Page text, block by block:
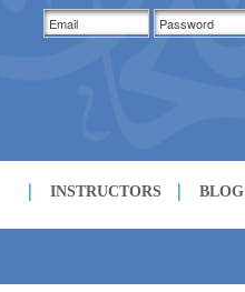
INSTRUCTORS BLOG